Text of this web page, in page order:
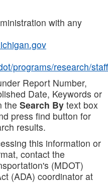
with any
programs/research/staff
Report Number,
Date, Keywords or
the Search By text box
press find button for
results.
this information or
contact the
(MDOT)
(ADA) coordinator at